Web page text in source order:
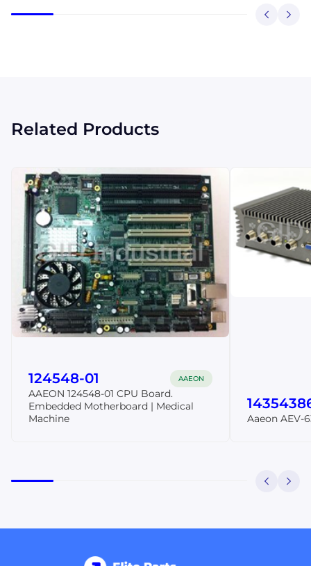
Related Products
124548-01 AAEON
AAEON 124548-01 CPU Board.
Embedded Motherboard | Medical
Machine
Aaeon AEV-